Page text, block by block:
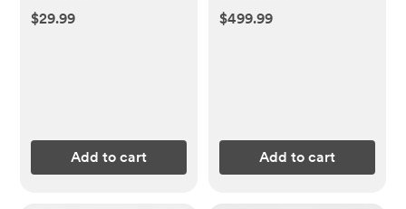
$29.99
Add to cart
$499.99
Add to cart